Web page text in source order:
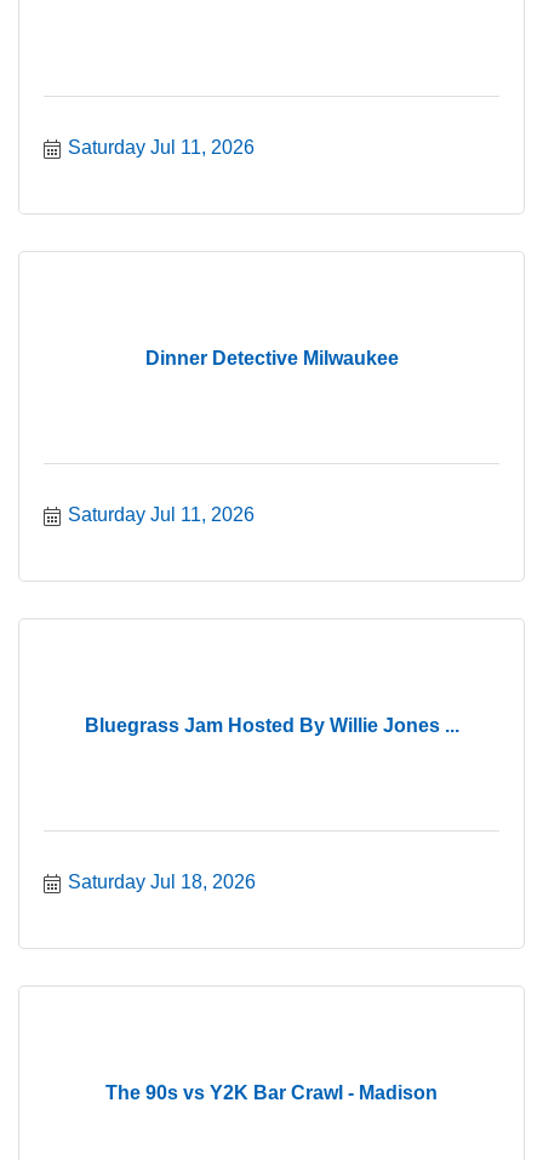
Saturday Jul 11, 2026
Dinner Detective Milwaukee
Saturday Jul 11, 2026
Bluegrass Jam Hosted By Willie Jones ...
Saturday Jul 18, 2026
The 90s vs Y2K Bar Crawl - Madison